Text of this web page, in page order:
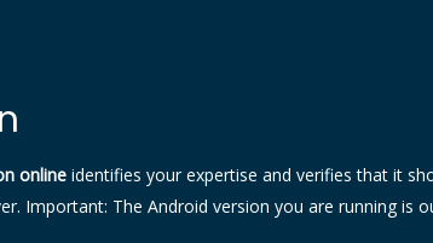
online identifies your expertise and verifies that it
Important: The Android version you are running is